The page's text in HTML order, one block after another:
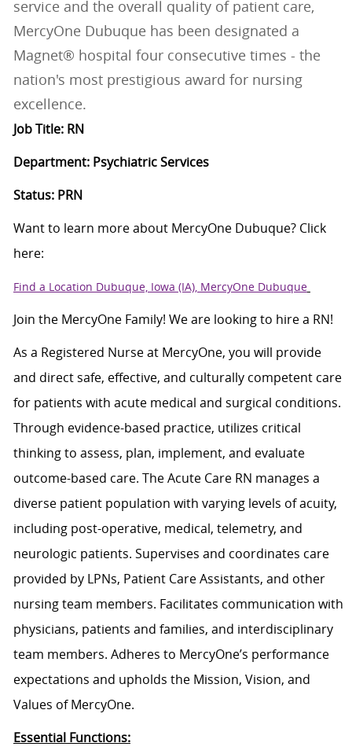
service and the overall quality of patient care,
MercyOne Dubuque has been designated a
Magnet® hospital four consecutive times - the
nation's most prestigious award for nursing
excellence.
Job Title: RN
Department: Psychiatric Services
Status: PRN
Want to learn more about MercyOne Dubuque? Click
here:
Find a Location Dubuque, Iowa (IA), MercyOne Dubuque
Join the MercyOne Family! We are looking to hire a RN!
As a Registered Nurse at MercyOne, you will provide
and direct safe, effective, and culturally competent care
for patients with acute medical and surgical conditions.
Through evidence-based practice, utilizes critical
thinking to assess, plan, implement, and evaluate
outcome-based care. The Acute Care RN manages a
diverse patient population with varying levels of acuity,
including post-operative, medical, telemetry, and
neurologic patients. Supervises and coordinates care
provided by LPNs, Patient Care Assistants, and other
nursing team members. Facilitates communication with
physicians, patients and families, and interdisciplinary
team members. Adheres to MercyOne’s performance
expectations and upholds the Mission, Vision, and
Values of MercyOne.
Essential Functions: